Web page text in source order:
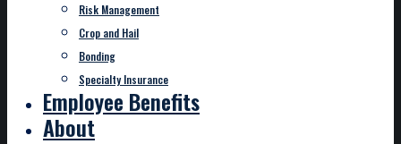
Risk Management
Crop and Hail
Bonding
Specialty Insurance
Employee Benefits
About